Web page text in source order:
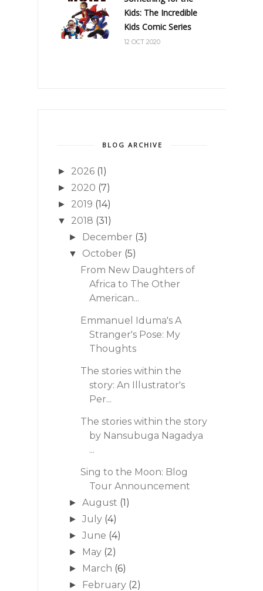
Kids: The Incredible
Kids Comic Series
12 OCT 2020
BLOG ARCHIVE
► 2026 (1)
► 2020 (7)
► 2019 (14)
▼ 2018 (31)
► December (3)
▼ October (5)
From New Daughters of
Africa to The Other
American...
Emmanuel Iduma's A
Stranger's Pose: My
Thoughts
The stories within the
story: An Illustrator's
Per...
The stories within the story
by Nansubuga Nagadya
...
Sing to the Moon: Blog
Tour Announcement
►August (1)
►July (4)
►June (4)
► May (2)
► March (6)
► February (2)